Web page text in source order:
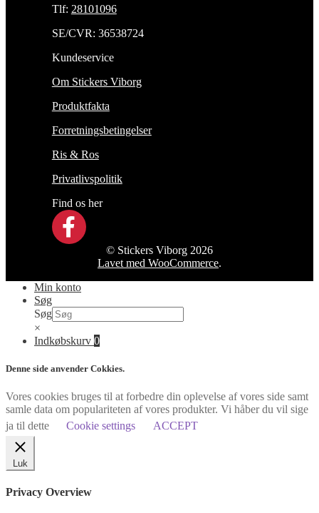
Tlf: 28101096
SE/CVR: 36538724
Kundeservice
Om Stickers Viborg
Produktfakta
Forretningsbetingelser
Ris & Ros
Privatlivspolitik
Find os her
© Stickers Viborg 2026
Lavet med WooCommerce.
Min konto
Søg
Søg
×
Indkøbskurv 0
Denne side anvender Cokkies.
Vores cookies bruges til at forbedre din oplevelse af vores side samt
samle data om populariteten af vores produkter. Vi håber du vil sige
ja til dette
Cookie settings ACCEPT
Luk
Privacy Overview